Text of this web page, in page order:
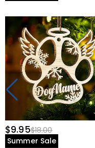
$9.95$18.00
Summer Sale